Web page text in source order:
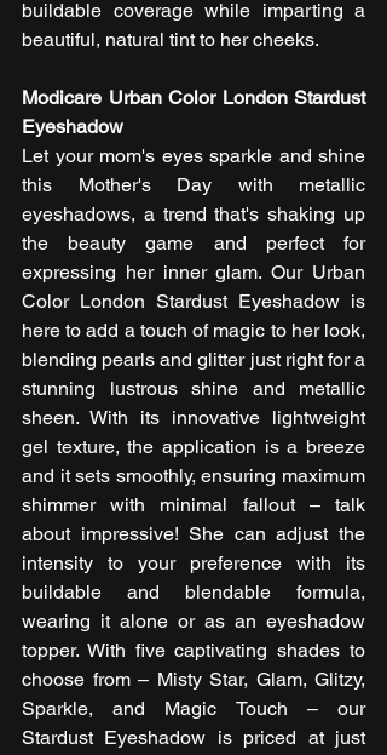
buildable coverage while imparting a
beautiful, natural tint to her cheeks.
Modicare Urban Color London Stardust
Eyeshadow
Let your mom's eyes sparkle and shine
this Mother's Day with metallic
eyeshadows, a trend that's shaking up
the beauty game and perfect for
expressing her inner glam. Our Urban
Color London Stardust Eyeshadow is
here to add a touch of magic to her look,
blending pearls and glitter just right for a
stunning lustrous shine and metallic
sheen. With its innovative lightweight
gel texture, the application is a breeze
and it sets smoothly, ensuring maximum
shimmer with minimal fallout – talk
about impressive! She can adjust the
intensity to your preference with its
buildable and blendable formula,
wearing it alone or as an eyeshadow
topper. With five captivating shades to
choose from – Misty Star, Glam, Glitzy,
Sparkle, and Magic Touch – our
Stardust Eyeshadow is priced at just